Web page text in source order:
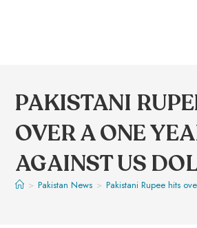
PAKISTANI
OVER A ONE
AGAINST US
> Pakistan News > Pakistani Rupee hits